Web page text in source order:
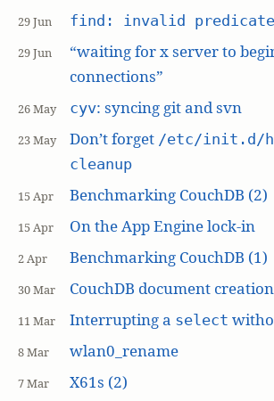
29 Jun find: invalid
29 Jun
“waiting for x server to
connections”
26 May cyv: syncing git and svn
23 May Don’t forget /etc/init.d/
cleanup
15 Apr Benchmarking CouchDB (2)
15 Apr On the App Engine lock-in
2 Apr Benchmarking CouchDB (1)
30 Mar CouchDB document
11 Mar Interrupting a select
8 Mar wlan0_rename
7 Mar X61s (2)